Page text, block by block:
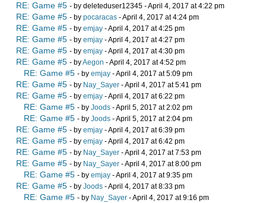
RE: Game #5 - by deleteduser12345 - April 4, 2017 at 4:22 pm
RE: Game #5 - by pocaracas - April 4, 2017 at 4:24 pm
RE: Game #5 - by emjay - April 4, 2017 at 4:25 pm
RE: Game #5 - by emjay - April 4, 2017 at 4:27 pm
RE: Game #5 - by emjay - April 4, 2017 at 4:30 pm
RE: Game #5 - byAegon - April 4, 2017 at 4:52 pm
RE: Game #5 - by emjay - April 4, 2017 at 5:09 pm
RE: Game #5 - by Nay_Sayer - April 4, 2017 at 5:41 pm
RE: Game #5 - by emjay - April 4, 2017 at 6:22 pm
RE: Game #5 - by Joods - April 5, 2017 at 2:02 pm
RE: Game #5 - by Joods - April 5, 2017 at 2:04 pm
RE: Game #5 - by emjay - April 4, 2017 at 6:39 pm
RE: Game #5 - by emjay - April 4, 2017 at 6:42 pm
RE: Game #5 - by Nay_Sayer - April 4, 2017 at 7:53 pm
RE: Game #5 - by Nay_Sayer - April 4, 2017 at 8:00 pm
RE: Game #5 - by emjay - April 4, 2017 at 9:35 pm
RE: Game #5 - by Joods - April 4, 2017 at 8:33 pm
RE: Game #5 - by Nay_Sayer - April 4, 2017 at 9:16 pm